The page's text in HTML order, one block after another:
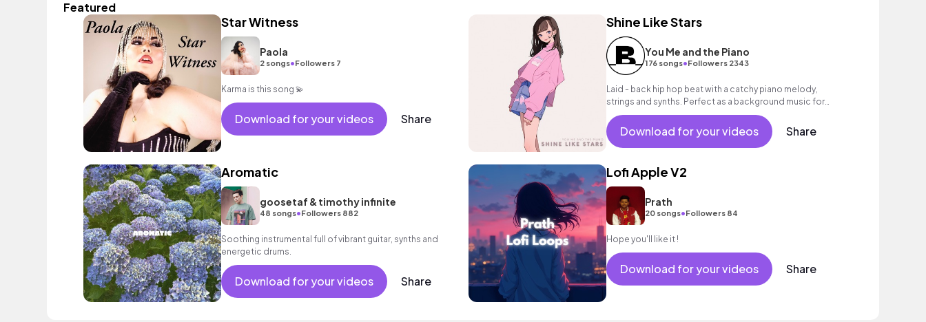
Featured
Star Witness
Paola
2 songs•Followers 7
Karma is this song 💫
Download for your videos Share
Shine Like Stars
You Me and the Piano
176 songs•Followers 2343
Laid - back hip hop beat with a catchy piano melody,
strings and synths. Perfect as a background music for
elevators and waiting loops.
Download for your videos Share
Aromatic
goosetaf & timothy infinite
48 songs•Followers 882
Soothing instrumental full of vibrant guitar, synths and
energetic drums.
Download for your videos Share
Lofi Apple V2
Prath
20 songs•Followers 84
Hope you'll like it !
Download for your videos Share